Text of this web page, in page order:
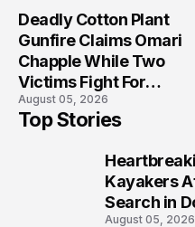
Deadly Cotton Plant
Gunfire Claims Omari
Chapple While Two
Victims Fight For
Recovery
August 05, 2026
Top Stories
Kayakers
Search in
August 05, 2026